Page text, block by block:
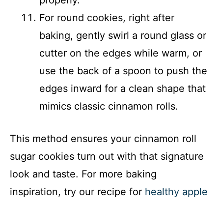
For round cookies, right after
baking, gently swirl a round glass or
cutter on the edges while warm, or
use the back of a spoon to push the
edges inward for a clean shape that
mimics classic cinnamon rolls.
This method ensures your cinnamon roll
sugar cookies turn out with that signature
look and taste. For more baking
inspiration, try our recipe for healthy apple